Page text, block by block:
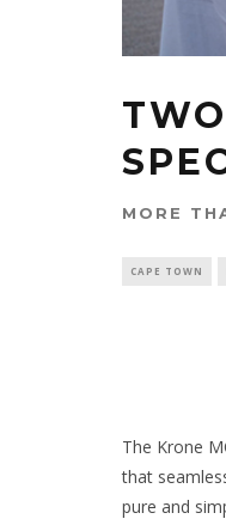
MORE
CAPE TOWN
The Krone
that
pure and